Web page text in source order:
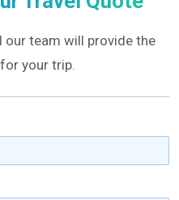
team will provide the
your trip.